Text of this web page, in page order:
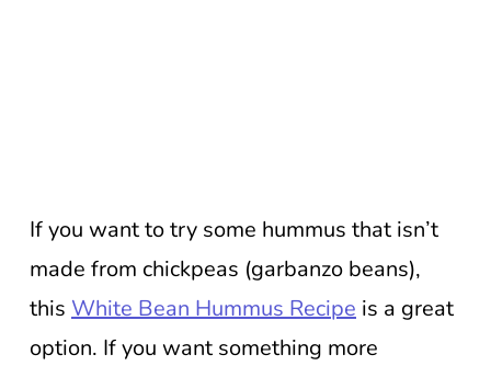
If you want to try some hummus that isn’t
made from chickpeas (garbanzo beans),
this White Bean Hummus Recipe is a great
option. If you want something more